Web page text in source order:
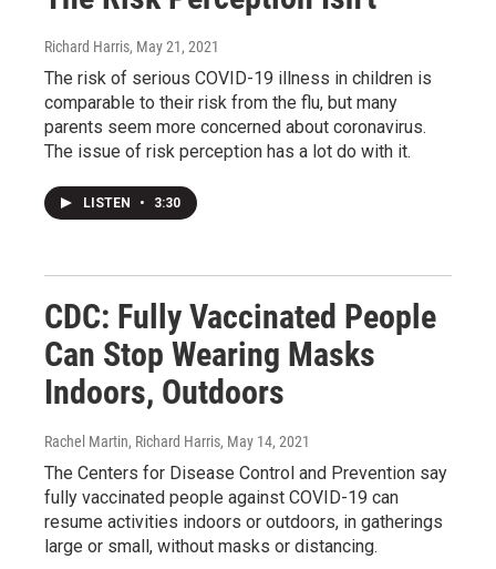
Richard Harris, May 21, 2021
The risk of serious COVID-19 illness in children is
comparable to their risk from the flu, but many
parents seem more concerned about coronavirus.
The issue of risk perception has a lot do with it.
LISTEN • 3:30
CDC: Fully Vaccinated People
Can Stop Wearing Masks
Indoors, Outdoors
Rachel Martin, Richard Harris, May 14, 2021
The Centers for Disease Control and Prevention say
fully vaccinated people against COVID-19 can
resume activities indoors or outdoors, in gatherings
large or small, without masks or distancing.